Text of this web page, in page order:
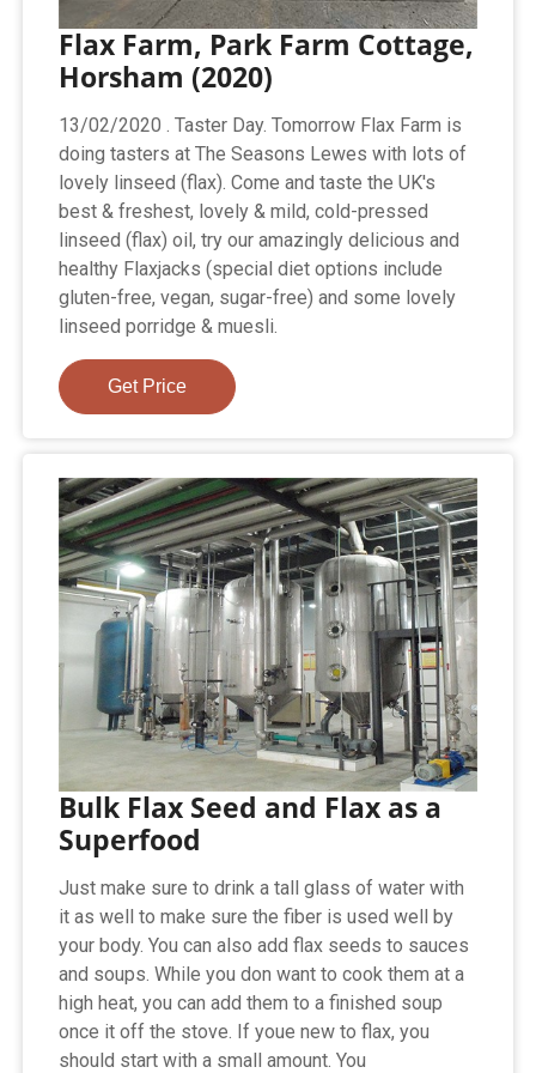
Flax Farm, Park Farm Cottage,
Horsham (2020)
13/02/2020 . Taster Day. Tomorrow Flax Farm is
doing tasters at The Seasons Lewes with lots of
lovely linseed (flax). Come and taste the UK's
best & freshest, lovely & mild, cold-pressed
linseed (flax) oil, try our amazingly delicious and
healthy Flaxjacks (special diet options include
gluten-free, vegan, sugar-free) and some lovely
linseed porridge & muesli.
Get Price
Bulk Flax Seed and Flax as a
Superfood
Just make sure to drink a tall glass of water with
it as well to make sure the fiber is used well by
your body. You can also add flax seeds to sauces
and soups. While you don want to cook them at a
high heat, you can add them to a finished soup
once it off the stove. If youe new to flax, you
should start with a small amount. You